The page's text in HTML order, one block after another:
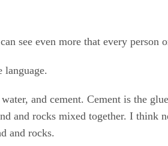
see even more that every person
language.
and cement. Cement is the
and rocks mixed together. I think
and rocks.